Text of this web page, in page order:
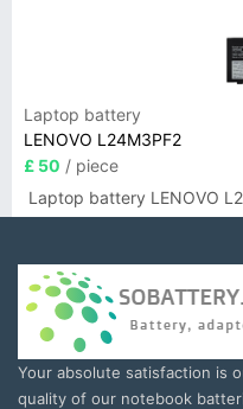
Laptop battery
LENOVO L24M3PF2
£ 50 / piece
Laptop battery LENOVO
Your absolute satisfaction is
quality of our notebook